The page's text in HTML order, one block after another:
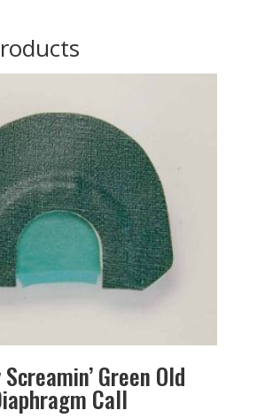
Green Old
Call